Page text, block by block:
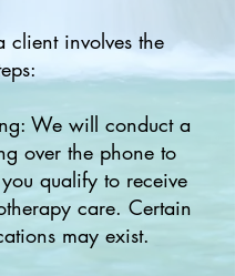
client involves the
We will conduct a
over the phone to
qualify to receive
care. Certain
may exist.